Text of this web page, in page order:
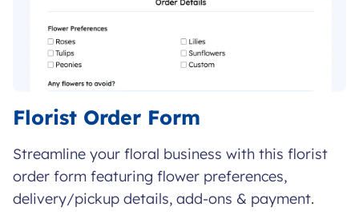
Florist Order Form
Streamline your floral business with this florist
order form featuring flower preferences,
delivery/pickup details, add-ons & payment.